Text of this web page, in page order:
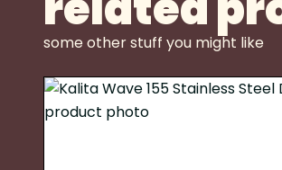
some other stuff you might like